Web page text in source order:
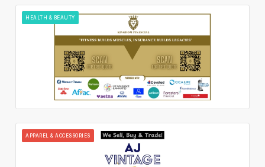
HEALTH & BEAUTY
APPAREL & ACCESSORIES